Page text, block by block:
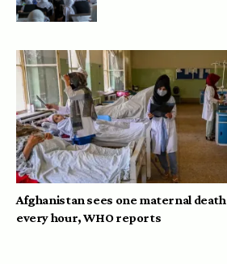
Afghanistan sees one maternal death
every hour, WHO reports